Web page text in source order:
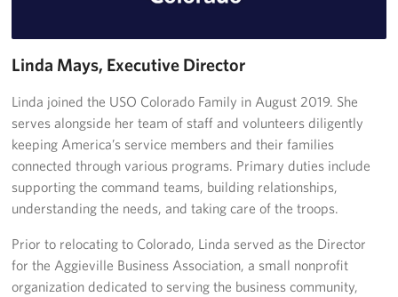
Ways to Support
Planned Giving
About
About Us
Corporate
Sponsors
Linda Mays, Executive Director
Linda joined the USO Colorado Family in August 2019. She
serves alongside her team of staff and volunteers diligently
keeping America’s service members and their families
connected through various programs. Primary duties include
supporting the command teams, building relationships,
understanding the needs, and taking care of the troops.
Prior to relocating to Colorado, Linda served as the Director
for the Aggieville Business Association, a small nonprofit
organization dedicated to serving the business community,